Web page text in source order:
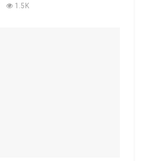
1.5K